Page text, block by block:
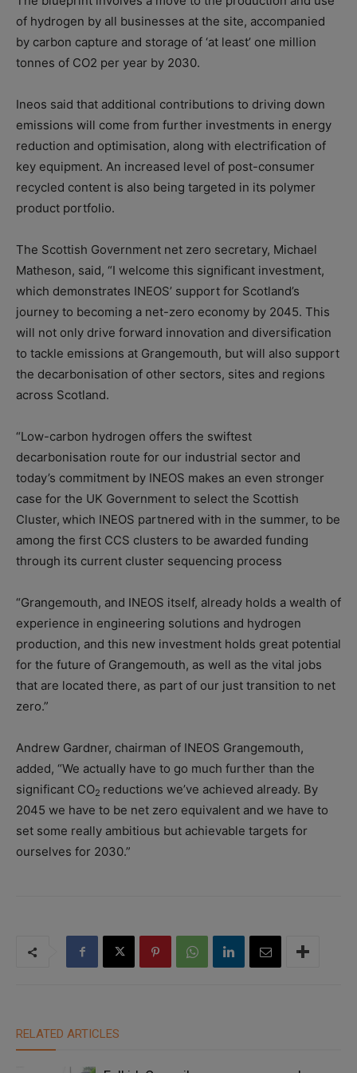
of hydrogen by all businesses at the site, accompanied
by carbon capture and storage of ‘at least’ one million
tonnes of CO2 per year by 2030.
Ineos said that additional contributions to driving down
emissions will come from further investments in energy
reduction and optimisation, along with electrification of
key equipment. An increased level of post-consumer
recycled content is also being targeted in its polymer
product portfolio.
The Scottish Government net zero secretary, Michael
Matheson, said, “I welcome this significant investment,
which demonstrates INEOS’ support for Scotland’s
journey to becoming a net-zero economy by 2045. This
will not only drive forward innovation and diversification
to tackle emissions at Grangemouth, but will also support
the decarbonisation of other sectors, sites and regions
across Scotland.
“Low-carbon hydrogen offers the swiftest
decarbonisation route for our industrial sector and
today’s commitment by INEOS makes an even stronger
case for the UK Government to select the Scottish
Cluster, which INEOS partnered with in the summer, to be
among the first CCS clusters to be awarded funding
through its current cluster sequencing process
“Grangemouth, and INEOS itself, already holds a wealth of
experience in engineering solutions and hydrogen
production, and this new investment holds great potential
for the future of Grangemouth, as well as the vital jobs
that are located there, as part of our just transition to net
zero.”
Andrew Gardner, chairman of INEOS Grangemouth,
added, “We actually have to go much further than the
significant CO2 reductions we’ve achieved already. By
2045 we have to be net zero equivalent and we have to
set some really ambitious but achievable targets for
ourselves for 2030.”
RELATED ARTICLES